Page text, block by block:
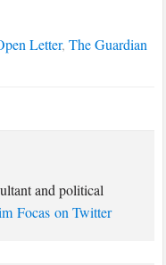
Letter,The Guardian
and political
Focas on Twitter